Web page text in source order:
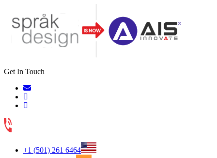
Get In Touch
+1 (501) 261 6464